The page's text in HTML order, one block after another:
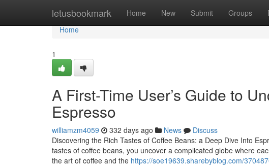
letusbookmark Home New Submit Groups
Home
Home
1
A First-Time User’s Guide to
Espresso
williamzm4059 332 days ago News
Discuss
Discovering the Rich Tastes of Coffee Beans: a Deep Dive Into
tastes of coffee beans, you uncover a complicated globe where
the art of coffee and the https://soe19639.sharebyblog.com/